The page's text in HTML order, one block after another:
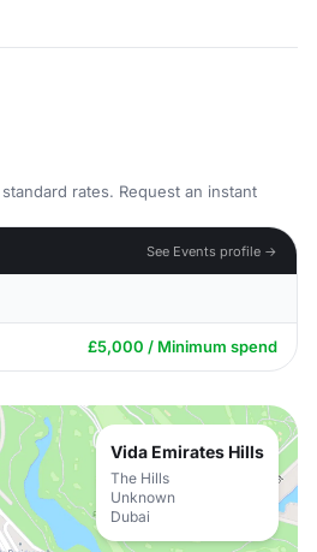
rates. Request an instant
See Events profile →
£5,000 / Minimum spend
Vida Emirates Hills
The Hills
Unknown
Dubai